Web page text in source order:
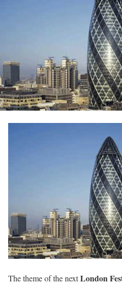
The theme of the nextLondon